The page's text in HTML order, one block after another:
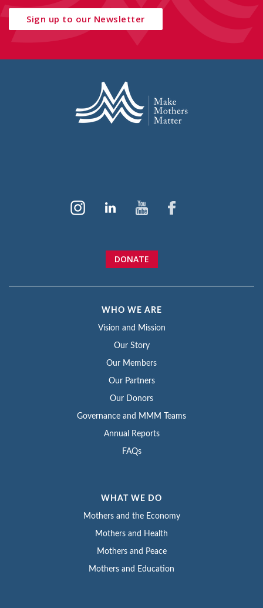
Sign up to our Newsletter
DONATE
WHO WE ARE
Vision and Mission
Our Story
Our Members
Our Partners
Our Donors
Governance and MMM Teams
Annual Reports
FAQs
WHAT WE DO
Mothers and the Economy
Mothers and Health
Mothers and Peace
Mothers and Education